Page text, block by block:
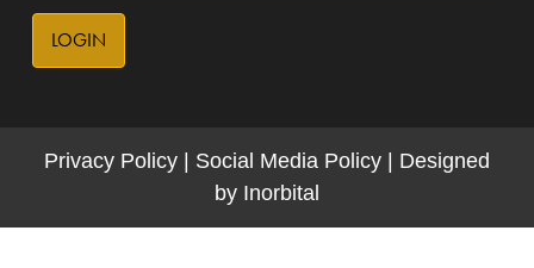
LOGIN
Privacy Policy Social Media Policy
Designed
by Inorbital